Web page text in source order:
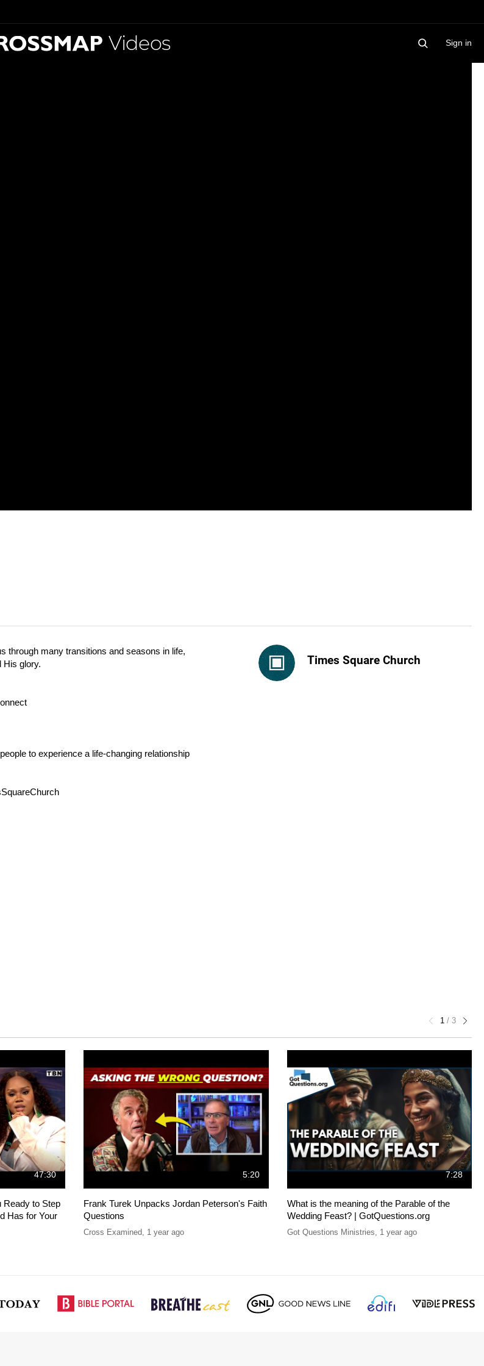
Videos Sign in
Times Square Church
through many transitions and seasons in life,
His glory.
to experience a life-changing relationship
1 / 3
47:30
Ready to Step
Has for Your
5:20
Frank Turek Unpacks Jordan Peterson's Faith
Questions
Cross Examined, 1 year ago
7:28
What is the meaning of the Parable of the
Wedding Feast? | GotQuestions.org
Got Questions Ministries, 1 year ago